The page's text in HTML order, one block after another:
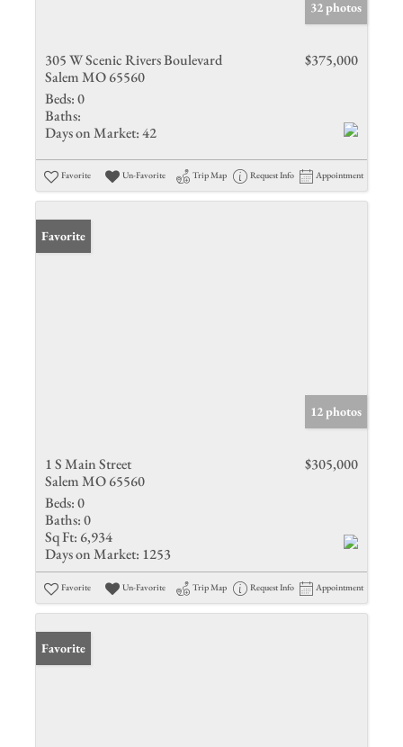
32 photos
305 W Scenic Rivers Boulevard
Salem MO 65560
$375,000
Beds:0
Baths:
Days on Market:42
Favorite Un-Favorite Trip Map Request Info Appointment
Favorite
12 photos
1 S Main Street
Salem MO 65560
$305,000
Beds:0
Baths:0
Sq Ft: 6,934
Days on Market: 1253
Favorite Un-Favorite Trip Map Request Info Appointment
Favorite